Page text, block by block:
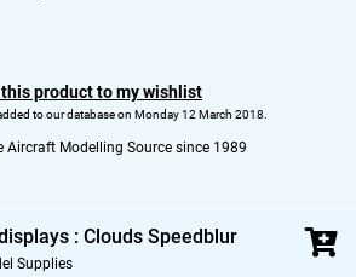
product to my wishlist
to our database on Monday 12 March 2018.
Aircraft Modelling Source since 1989
: Clouds Speedblur
Supplies